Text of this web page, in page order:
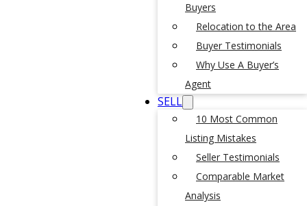
Buyers
Relocation to the Area
Buyer Testimonials
Why Use A Buyer’s
Agent
SELL
10 Most Common
Listing Mistakes
Seller Testimonials
Comparable Market
Analysis